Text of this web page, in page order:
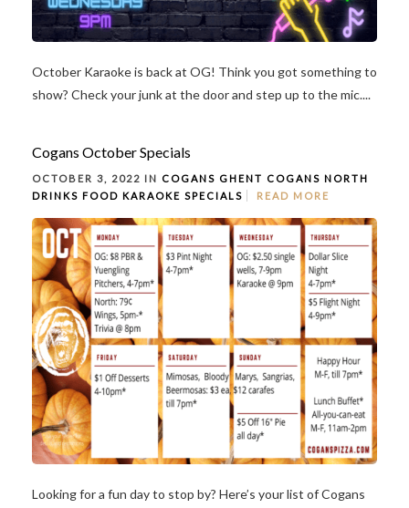
October Karaoke is back at OG! Think you got something to
show? Check your junk at the door and step up to the mic....
Cogans October Specials
OCTOBER 3, 2022 IN COGANS GHENT COGANS NORTH
DRINKS FOOD KARAOKE SPECIALS READ MORE
Looking for a fun day to stop by? Here’s your list of Cogans